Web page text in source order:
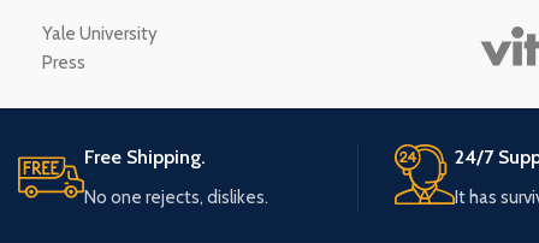
Small categories
Products list view
With background
Category description
Header overlap
Yale University
Press
Free Shipping.
No one rejects, dislikes.
24/7
It has